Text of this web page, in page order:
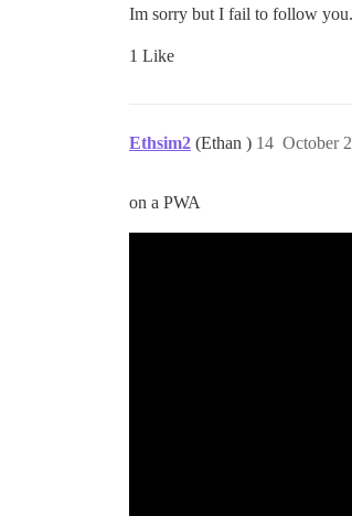
Im sorry but I fail to follow
1 Like
Ethsim2 (Ethan ) October
14
on a PWA